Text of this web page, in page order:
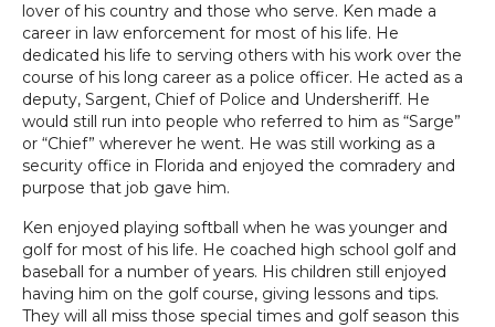
lover of his country and those who serve. Ken made a
career in law enforcement for most of his life. He
dedicated his life to serving others with his work over the
course of his long career as a police officer. He acted as a
deputy, Sargent, Chief of Police and Undersheriff. He
would still run into people who referred to him as “Sarge”
or “Chief” wherever he went. He was still working as a
security office in Florida and enjoyed the comradery and
purpose that job gave him.
Ken enjoyed playing softball when he was younger and
golf for most of his life. He coached high school golf and
baseball for a number of years. His children still enjoyed
having him on the golf course, giving lessons and tips.
They will all miss those special times and golf season this